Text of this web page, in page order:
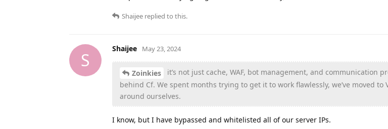
Shaijee replied to this.
S
Shaijee May 23, 2024
Zoinkies
it’s not just cache, WAF, bot management, and communication
behind Cf. We spent months trying to get it to work flawlessly, we’ve moved
around ourselves.
I know, but I have bypassed and whitelisted all of our server IPs.